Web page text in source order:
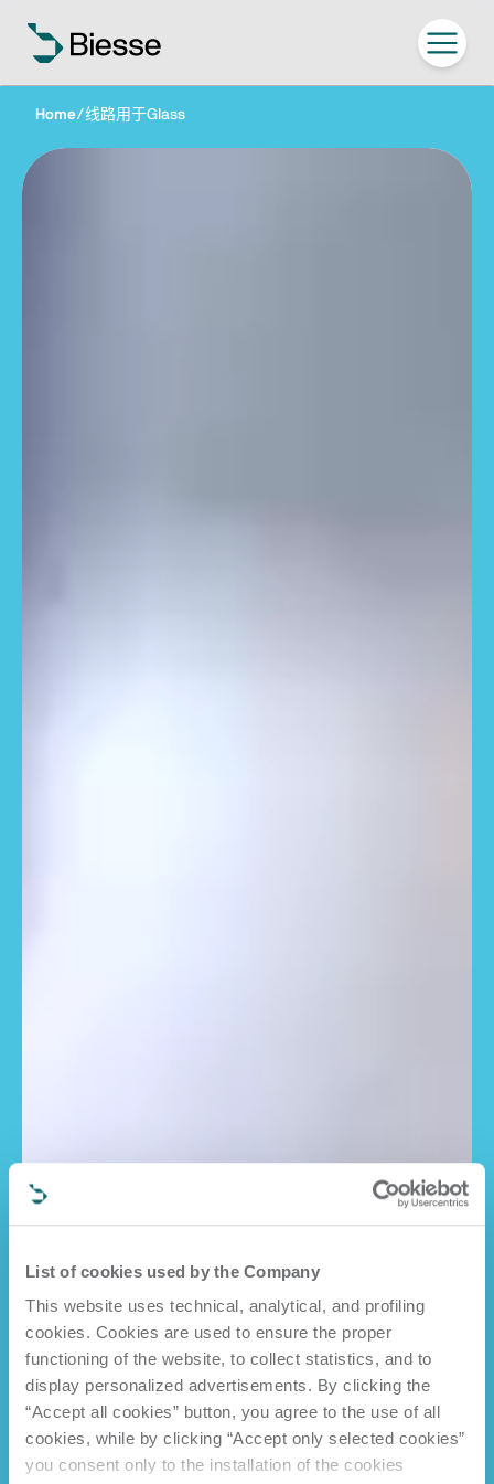
List of cookies used by the Company
This website uses technical, analytical, and profiling
cookies. Cookies are used to ensure the proper
functioning of the website, to collect statistics, and to
display personalized advertisements. By clicking the
“Accept all cookies” button, you agree to the use of all
cookies, while by clicking “Accept only selected cookies”
you consent only to the installation of the cookies
Home/线路用于Glass